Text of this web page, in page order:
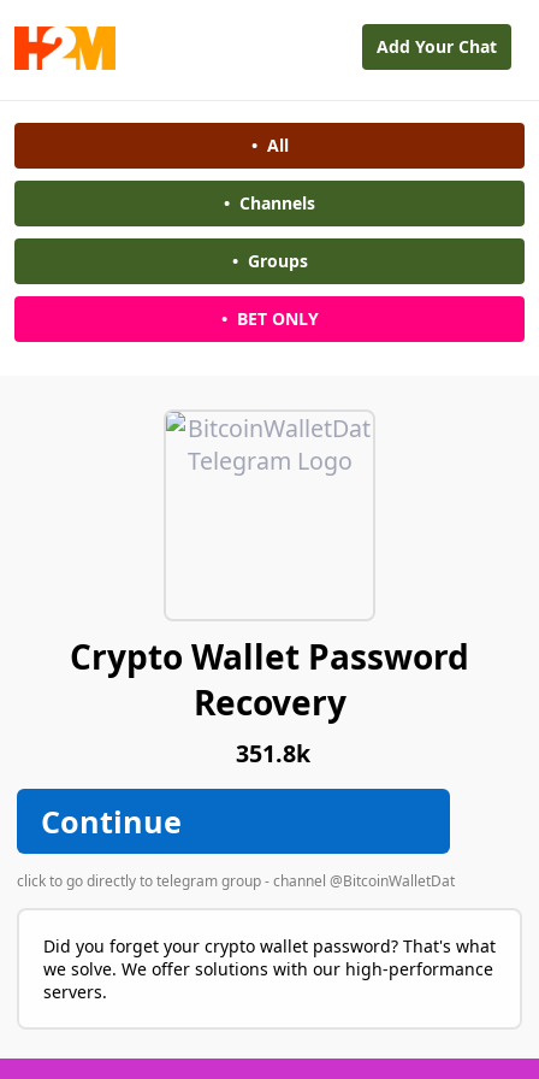
Add Your Chat
•All
• Channels
•Groups
•BET ONLY
Crypto Wallet Password
Recovery
351.8k
Continue
click to go directly to telegram group - channel @BitcoinWalletDat
Did you forget your crypto wallet password? That's what
we solve. We offer solutions with our high-performance
servers.